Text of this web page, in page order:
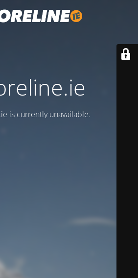
is currently unavailable.